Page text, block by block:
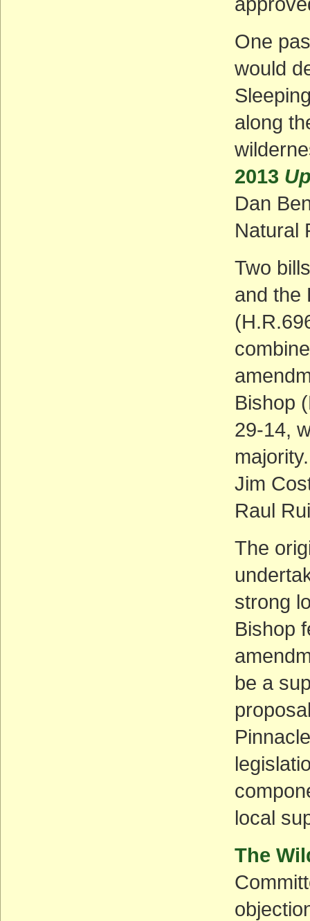
One
would
along
2013
Dan
Natural
Two
and the
Bishop
29-14,
Jim
Raul
The
strong
Bishop
be a
local
The